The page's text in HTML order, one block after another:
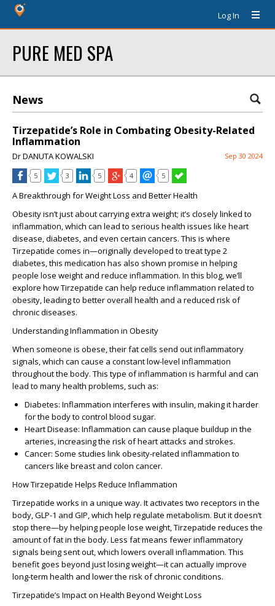
Log In
PURE MED SPA
News
Tirzepatide’s Role in Combating Obesity-Related
Inflammation
Dr DANUTA KOWALSKI Sep 30 2024
5 3 5 4 5
A Breakthrough for Weight Loss and Better Health
Obesity isn’t just about carrying extra weight; it’s closely linked to
inflammation, which can lead to serious health issues like heart
disease, diabetes, and even certain cancers. This is where
Tirzepatide comes in—originally developed to treat type 2
diabetes, this medication has also shown promise in helping
people lose weight and reduce inflammation. In this blog, we’ll
explore howTirzepatide can help reduce inflammation related to
obesity, leading to better overall health and a reduced risk of
chronic diseases.
Understanding Inflammation in Obesity
When someone is obese, their fat cells send out inflammatory
signals, which can cause a constant low-level inflammation
throughout the body. This type of inflammation is harmful and can
lead to many health problems, such as:
Diabetes: Inflammation interferes with insulin, making it harder
for the body to control blood sugar.
Heart Disease: Inflammation can cause plaque buildup in the
arteries, increasing the risk of heart attacks and strokes.
Cancer: Some studies link obesity-related inflammation to
cancers like breast and colon cancer.
How Tirzepatide Helps Reduce Inflammation
Tirzepatide works in a unique way. It activates two receptors in the
body,GLP-1 and GIP, which help regulate metabolism. But it doesn’t
stop there—by helping people lose weight,Tirzepatide reduces the
amount of fat in the body. Less fat means fewer inflammatory
signals being sent out, which lowers overall inflammation. This
benefit goes beyond just losing weight—it can actually improve
long-term health and lower the risk of chronic conditions.
Tirzepatide’s Impact on Health Beyond Weight Loss